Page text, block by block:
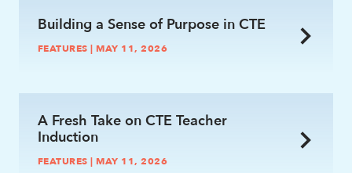
Building a Sense of Purpose in CTE
FEATURES | MAY 11, 2026
A Fresh Take on CTE Teacher
Induction
FEATURES | MAY 11, 2026